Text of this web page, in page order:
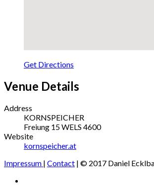
Get Directions
Venue Details
Address
KORNSPEICHER
Freiung 15WELS 4600
Website
kornspeicher.at
Impressum | Contact | © 2017 Daniel
Social